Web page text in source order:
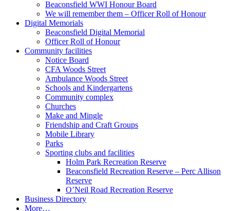
Beaconsfield WWI Honour Board
We will remember them – Officer Roll of Honour
Digital Memorials
Beaconsfield Digital Memorial
Officer Roll of Honour
Community facilities
Notice Board
CFA Woods Street
Ambulance Woods Street
Schools and Kindergartens
Community complex
Churches
Make and Mingle
Friendship and Craft Groups
Mobile Library
Parks
Sporting clubs and facilities
Holm Park Recreation Reserve
Beaconsfield Recreation Reserve – Perc Allison
Reserve
O’Neil Road Recreation Reserve
Business Directory
More…